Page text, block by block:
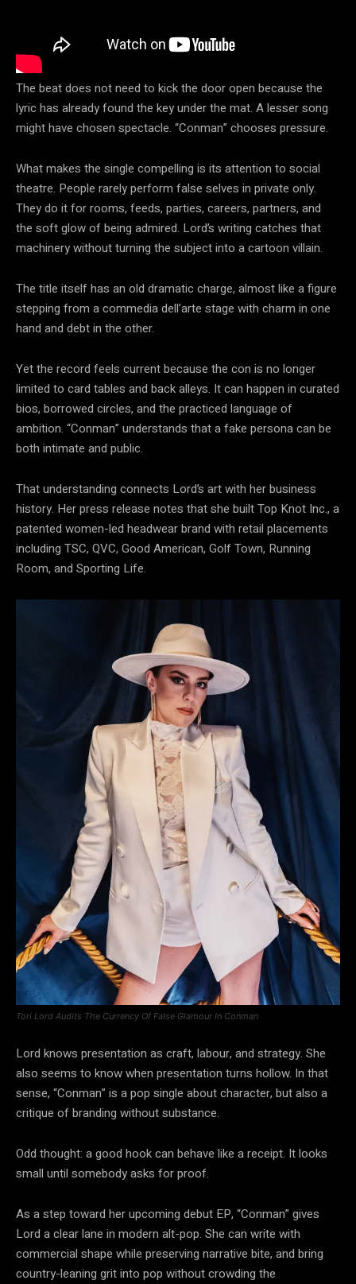
The beat does not need to kick the door open because the
lyric has already found the key under the mat. A lesser song
might have chosen spectacle. “Conman” chooses pressure.
What makes the single compelling is its attention to social
theatre. People rarely perform false selves in private only.
They do it for rooms, feeds, parties, careers, partners, and
the soft glow of being admired. Lord’s writing catches that
machinery without turning the subject into a cartoon villain.
The title itself has an old dramatic charge, almost like a figure
stepping from a commedia dell’arte stage with charm in one
hand and debt in the other.
Yet the record feels current because the con is no longer
limited to card tables and back alleys. It can happen in curated
bios, borrowed circles, and the practiced language of
ambition. “Conman” understands that a fake persona can be
both intimate and public.
That understanding connects Lord’s art with her business
history. Her press release notes that she built Top Knot Inc., a
patented women-led headwear brand with retail placements
including TSC, QVC, Good American, Golf Town, Running
Room, and Sporting Life.
Tori Lord Audits The Currency Of False Glamour In Conman
Lord knows presentation as craft, labour, and strategy. She
also seems to know when presentation turns hollow. In that
sense, “Conman” is a pop single about character, but also a
critique of branding without substance.
Odd thought: a good hook can behave like a receipt. It looks
small until somebody asks for proof.
As a step toward her upcoming debut EP, “Conman” gives
Lord a clear lane in modern alt-pop. She can write with
commercial shape while preserving narrative bite, and bring
country-leaning grit into pop without crowding the